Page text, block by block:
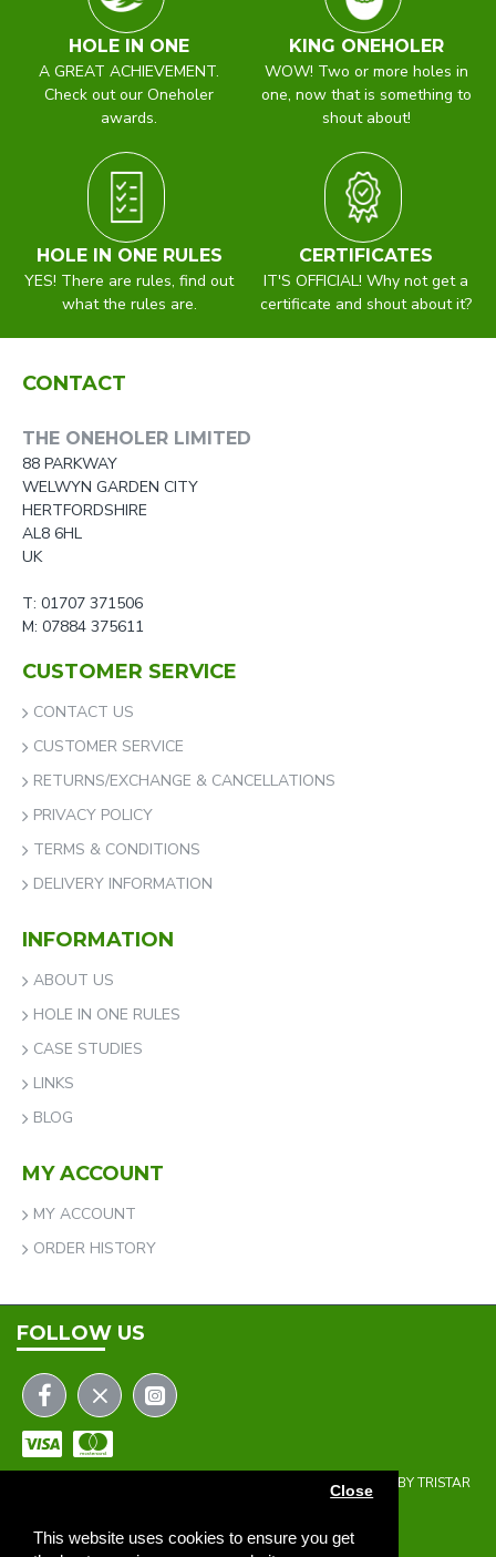
This website uses cookies to ensure you get
Close
HOLE IN ONE
A GREAT ACHIEVEMENT.
Check out our Oneholer
awards.
KING ONEHOLER
WOW! Two or more holes in
one, now that is something to
shout about!
HOLE IN ONE RULES
YES! There are rules, find out
what the rules are.
CERTIFICATES
IT'S OFFICIAL! Why not get a
certificate and shout about it?
CONTACT
THE ONEHOLER LIMITED
88 PARKWAY
WELWYN GARDEN CITY
HERTFORDSHIRE
AL8 6HL
UK
T: 01707 371506
M: 07884 375611
CUSTOMER SERVICE
CONTACT US
CUSTOMER SERVICE
RETURNS/EXCHANGE & CANCELLATIONS
PRIVACY POLICY
TERMS & CONDITIONS
DELIVERY INFORMATION
INFORMATION
ABOUT US
HOLE IN ONE RULES
CASE STUDIES
LINKS
BLOG
MY ACCOUNT
MY ACCOUNT
ORDER HISTORY
FOLLOW US
COPYRIGHT © 2023 | THE ONEHOLER LIMITED | DEVELOPED BY TRISTAR
NEWSLETTER